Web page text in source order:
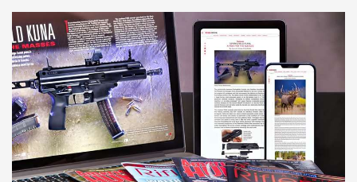
NEWS NEWS
AMERICAN RIFLEMAN REVIEWS